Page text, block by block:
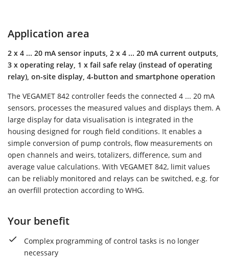
Application area
2 x 4 ... 20 mA sensor inputs, 2 x 4 ... 20 mA current outputs,
3 x operating relay, 1 x fail safe relay (instead of operating
relay), on-site display, 4-button and smartphone operation
The VEGAMET 842 controller feeds the connected 4 ... 20 mA
sensors, processes the measured values and displays them. A
large display for data visualisation is integrated in the
housing designed for rough field conditions. It enables a
simple conversion of pump controls, flow measurements on
open channels and weirs, totalizers, difference, sum and
average value calculations. With VEGAMET 842, limit values
can be reliably monitored and relays can be switched, e.g. for
an overfill protection according to WHG.
Your benefit
Complex programming of control tasks is no longer
necessary